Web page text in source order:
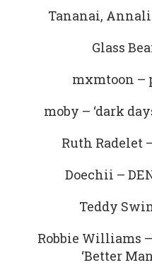
Tananai,
Glass
mxmtoon –
moby – ‘dark
Ruth Radelet
Doechii –
Teddy
Robbie Williams
‘Better